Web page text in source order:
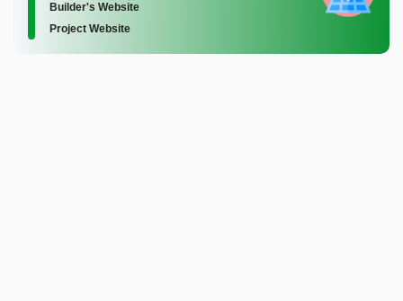
Builder's Website
Project Website